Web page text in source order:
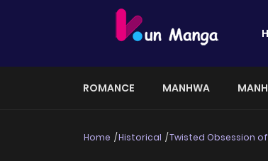
ROMANCE MANHWA
Home Historical Twisted Obsession of